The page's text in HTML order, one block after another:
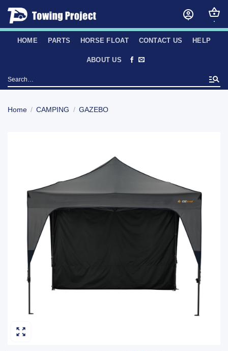
Skip
content
HOME PARTS HORSE FLOAT CONTACT US HELP
ABOUT US
Search
for:
Home / CAMPING / GAZEBO